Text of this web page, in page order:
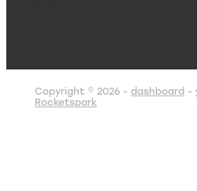
Copyright © 2026 - dashboard -
Rocketspark